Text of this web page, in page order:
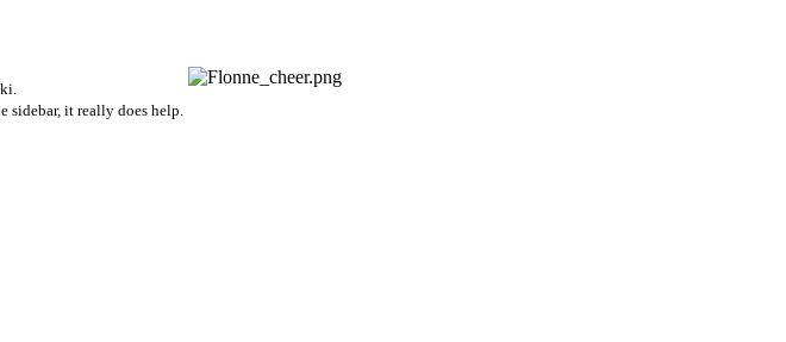
sidebar, it really does help.